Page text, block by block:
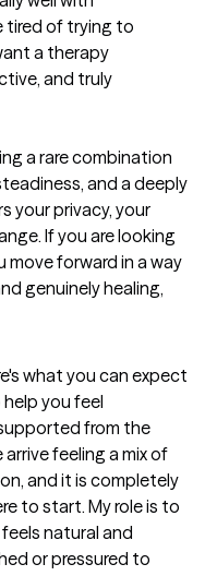
tired of trying to
a therapy
and truly
a rare combination
and a deeply
your privacy, your
If you are looking
forward in a way
genuinely healing,
what you can expect
you feel
from the
feeling a mix of
and it is completely
to start. My role is to
natural and
or pressured to